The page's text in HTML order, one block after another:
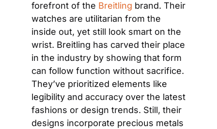
forefront of the Breitling brand. Their
watches are utilitarian from the
inside out, yet still look smart on the
wrist. Breitling has carved their place
in the industry by showing that form
can follow function without sacrifice.
They’ve prioritized elements like
legibility and accuracy over the latest
fashions or design trends. Still, their
designs incorporate precious metals